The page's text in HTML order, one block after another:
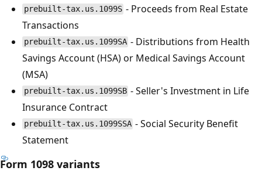
prebuilt-tax.us.1099S - Proceeds from Real Estate
Transactions
prebuilt-tax.us.1099SA - Distributions from Health
Savings Account (HSA) or Medical Savings Account
(MSA)
prebuilt-tax.us.1099SB - Seller's Investment in Life
Insurance Contract
prebuilt-tax.us.1099SSA - Social Security Benefit
Statement
Form 1098 variants